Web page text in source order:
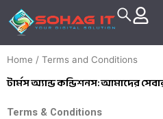
to
Home / Terms and Conditions
টার্মস অ্যান্ড কন্ডিশনস: আমাদের
Terms & Conditions